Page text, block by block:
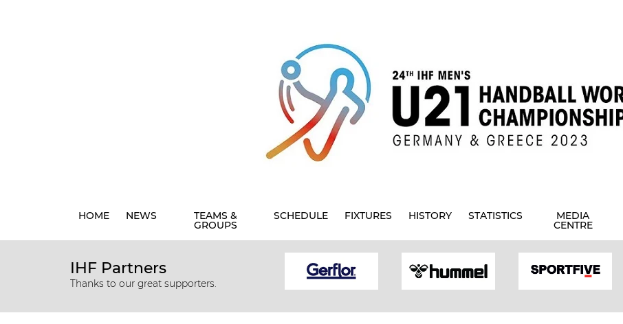
HOME NEWS TEAMS &
GROUPS
SCHEDULE FIXTURES HISTORY STATISTICS MEDIA
CENTRE
IHF Partners
Thanks to our great supporters.